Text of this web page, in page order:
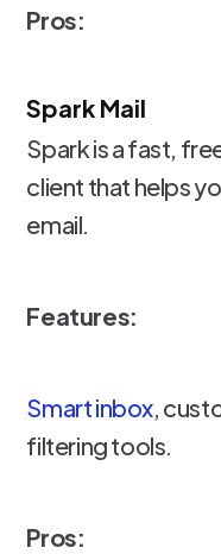
Pros:
Spark Mail
Spark is a fast,
client that helps
email.
Features:
Smart inbox,
filtering tools.
Pros: